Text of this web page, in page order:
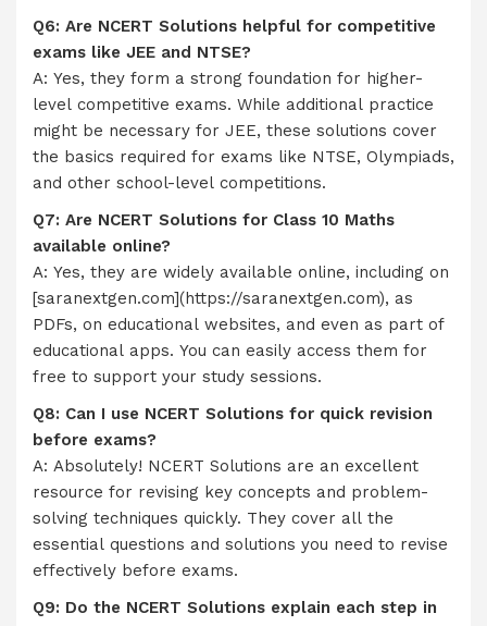
Q6: Are NCERT Solutions helpful for competitive
exams like JEE and NTSE?
A: Yes, they form a strong foundation for higher-
level competitive exams. While additional practice
might be necessary for JEE, these solutions cover
the basics required for exams like NTSE, Olympiads,
and other school-level competitions.
Q7: Are NCERT Solutions for Class 10 Maths
available online?
A: Yes, they are widely available online, including on
[saranextgen.com](https://saranextgen.com), as
PDFs, on educational websites, and even as part of
educational apps. You can easily access them for
free to support your study sessions.
Q8: Can I use NCERT Solutions for quick revision
before exams?
A: Absolutely! NCERT Solutions are an excellent
resource for revising key concepts and problem-
solving techniques quickly. They cover all the
essential questions and solutions you need to revise
effectively before exams.
Q9: Do the NCERT Solutions explain each step in